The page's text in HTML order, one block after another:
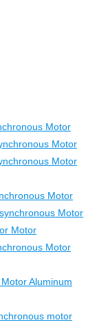
Motor
Motor
Motor
Motor
Motor
Motor
Motor
Aluminum
motor